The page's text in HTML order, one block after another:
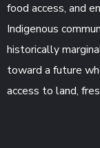
food access, and
Indigenous
historically
toward a future
access to land,